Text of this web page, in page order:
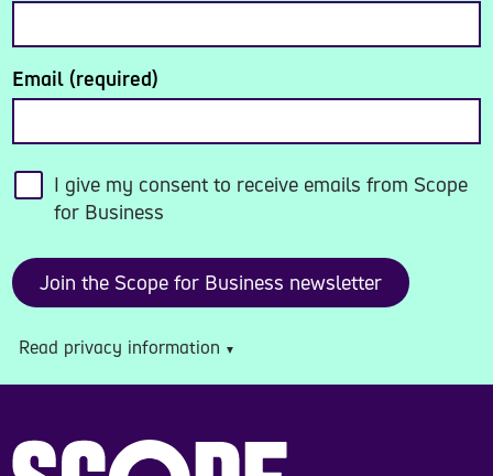
Email (required)
I give my consent to receive emails from Scope
for Business
Read privacy information